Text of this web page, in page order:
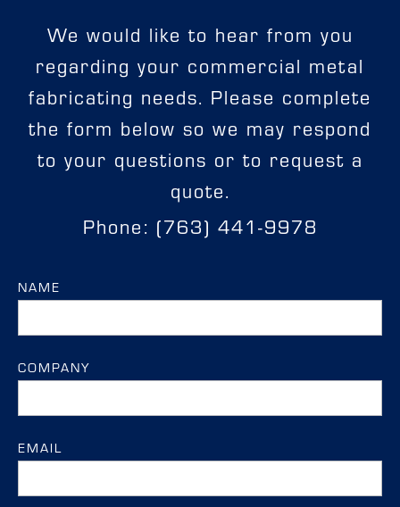
We would like to hear from you
regarding your commercial metal
fabricating needs. Please complete
the form below so we may respond
to your questions or to request a
quote.
Phone: (763) 441-9978
NAME
COMPANY
EMAIL